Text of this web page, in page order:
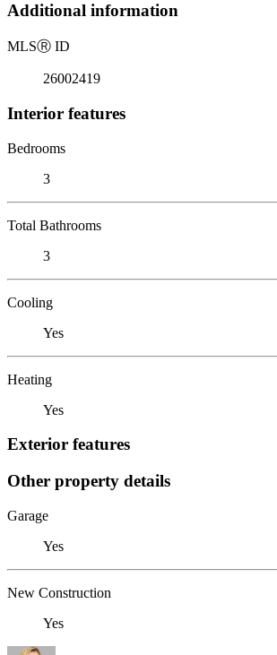
Additional information
MLSⓇ ID
26002419
Interior features
Bedrooms
3
Total Bathrooms
3
Cooling
Yes
Heating
Yes
Exterior features
Other property details
Garage
Yes
New Construction
Yes